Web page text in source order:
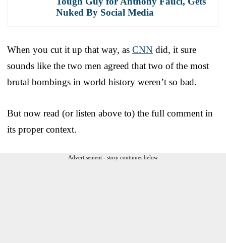
Nuked By Social Media
When you cut it up that way, as CNN did, it sure
sounds like the two men agreed that two of the most
brutal bombings in world history weren’t so bad.
But now read (or listen above to) the full comment in
its proper context.
Advertisement - story continues below